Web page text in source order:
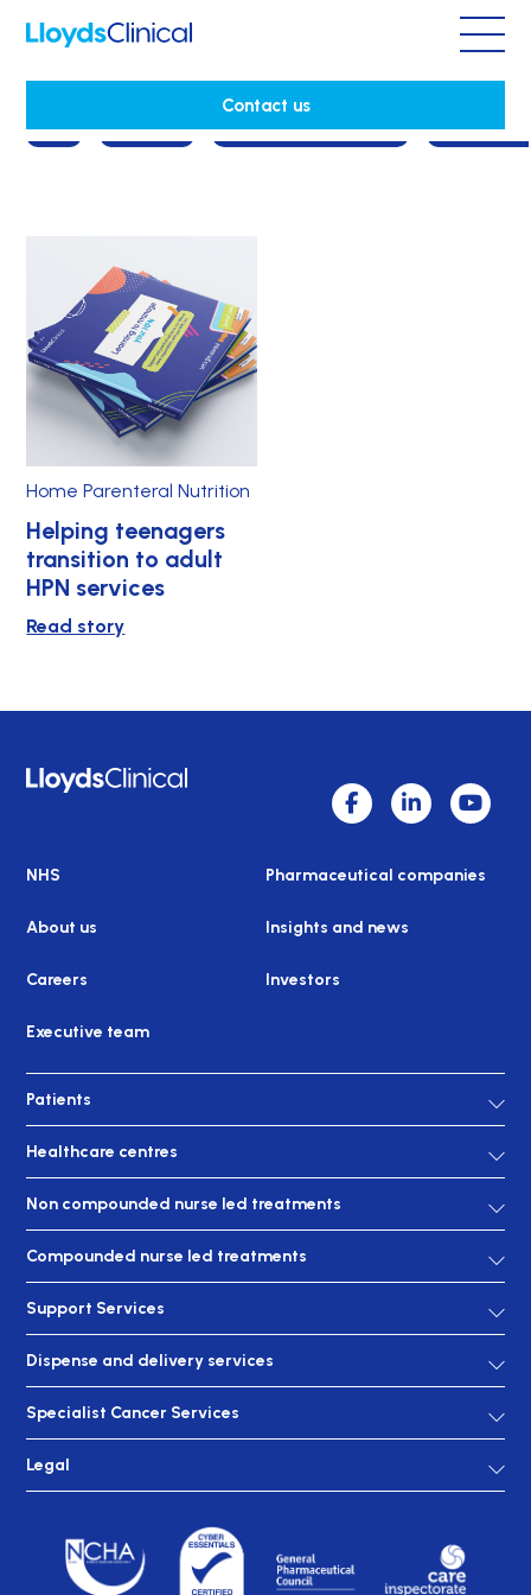
Contact us
Home Parenteral Nutrition
Home Parenteral Nutrition
Helping teenagers
transition to adult
HPN services
Read story
NHS Pharmaceutical companies
About us Insights and news
Careers Investors
Executive team
Patients
Healthcare centres
Non compounded nurse led treatments
Compounded nurse led treatments
Support Services
Dispense and delivery services
Specialist Cancer Services
Legal